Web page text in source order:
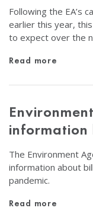
Following the EA’s
earlier this year,
to expect over the
Read more
The Environment
information about
pandemic.
Read more